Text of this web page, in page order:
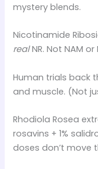
mystery blends.
Nicotinamide
realNR. Not NAM or
Human trials back
and muscle. (Not
Rhodiola Rosea
rosavins + 1%
doses don’t move